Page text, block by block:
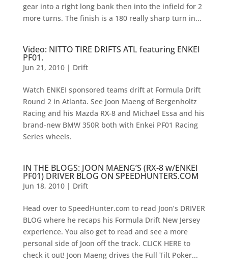
gear into a right long bank then into the infield for 2
more turns. The finish is a 180 really sharp turn in...
Video: NITTO TIRE DRIFTS ATL featuring ENKEI
PF01.
Jun 21, 2010| Drift
Watch ENKEI sponsored teams drift at Formula Drift
Round 2 in Atlanta. See Joon Maeng of Bergenholtz
Racing and his Mazda RX-8 and Michael Essa and his
brand-new BMW 350R both with Enkei PF01 Racing
Series wheels.
IN THE BLOGS: JOON MAENG’S (RX-8 w/ENKEI
PF01) DRIVER BLOG ON SPEEDHUNTERS.COM
Jun 18, 2010| Drift
Head over to SpeedHunter.com to read Joon’s DRIVER
BLOG where he recaps his Formula Drift New Jersey
experience. You also get to read and see a more
personal side of Joon off the track. CLICK HERE to
check it out! Joon Maeng drives the Full Tilt Poker...